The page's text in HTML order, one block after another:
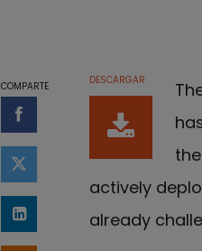
COMPARTE
Compartir en
Compartir en Twitter
Compartir en LinkedIn
DESCARGAR
actively
already